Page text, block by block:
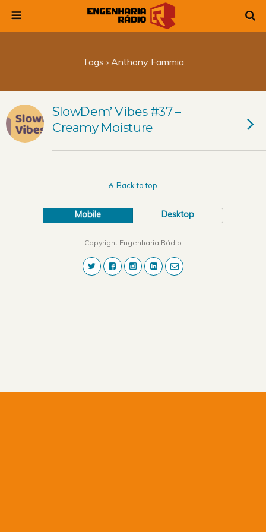
Tags › Anthony Fammia
SlowDem’ Vibes #37 –
Creamy Moisture
Back to top
Mobile Desktop
Copyright Engenharia Rádio